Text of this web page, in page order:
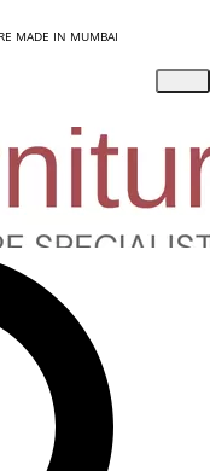
MADE IN MUMBAI